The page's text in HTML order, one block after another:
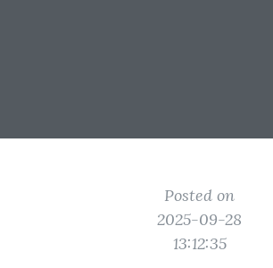
Posted on
2025-09-28
13:12:35